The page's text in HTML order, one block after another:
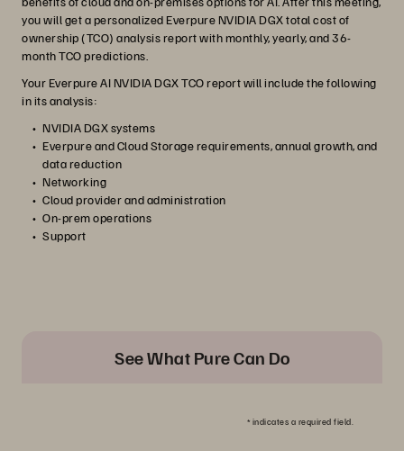
you will get a personalized Everpure NVIDIA DGX total cost of
ownership (TCO) analysis report with monthly, yearly, and 36-
month TCO predictions.
Your Everpure AI NVIDIA DGX TCO report will include the following
in its analysis:
NVIDIA DGX systems
Everpure and Cloud Storage requirements, annual growth, and
data reduction
Networking
Cloud provider and administration
On-prem operations
Support
See What Pure Can Do
* indicates a required field.